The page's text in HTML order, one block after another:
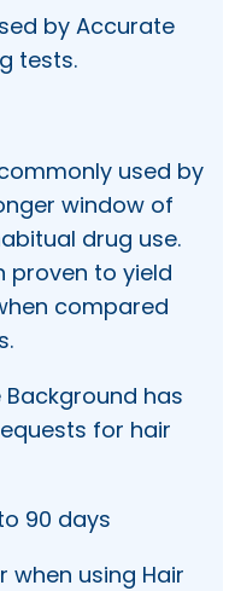
by Accurate
tests.
used by
window of
drug use.
proven to yield
compared
has
for hair
90 days
when using Hair